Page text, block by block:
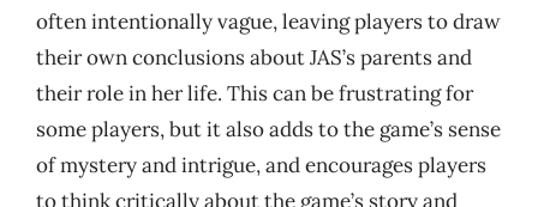
often intentionally vague, leaving players to draw
their own conclusions about JAS’s parents and
their role in her life. This can be frustrating for
some players, but it also adds to the game’s sense
of mystery and intrigue, and encourages players
to think critically about the game’s story and